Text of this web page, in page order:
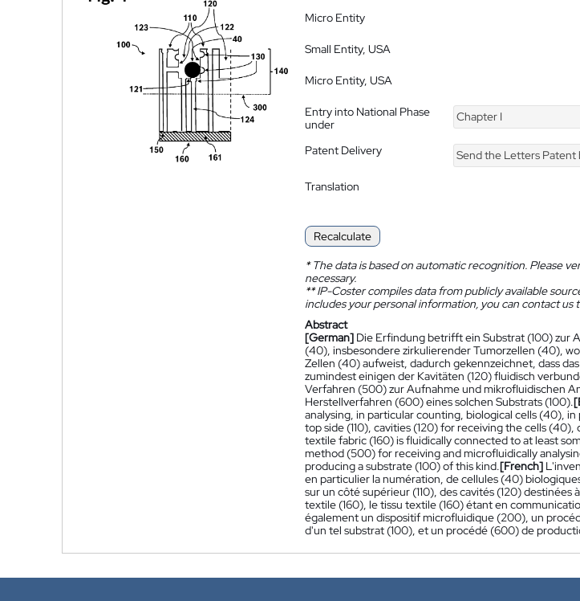
Micro Entity
Small Entity, USA
Micro Entity, USA
Entry into National Phase
under
Chapter I
Patent Delivery Send the Letters Patent
Translation
Recalculate
*The data is based on automatic recognition. Please
necessary.
**IP-Coster compiles data from publicly available
includes your personal information, you can contact us
Abstract
[German] Die Erfindung betrifft ein Substrat (100) zur
(40), insbesondere zirkulierender Tumorzellen (40),
Zellen (40) aufweist, dadurch gekennzeichnet, dass
zumindest einigen der Kavitäten (120) fluidisch
Verfahren (500) zur Aufnahme und mikrofluidischen
Herstellverfahren (600) eines solchen Substrats (100).
analysing, in particular counting, biological cells (40),
top side (110), cavities (120) for receiving the cells
textile fabric (160) is fluidically connected to at least
method (500) for receiving and microfluidically
producing a substrate (100) of this kind.[French]
en particulier la numération, de cellules (40)
sur un côté supérieur (110), des cavités (120)
textile (160), le tissu textile (160) étant en
également un dispositif microfluidique (200), un
d'un tel substrat (100), et un procédé (600) de